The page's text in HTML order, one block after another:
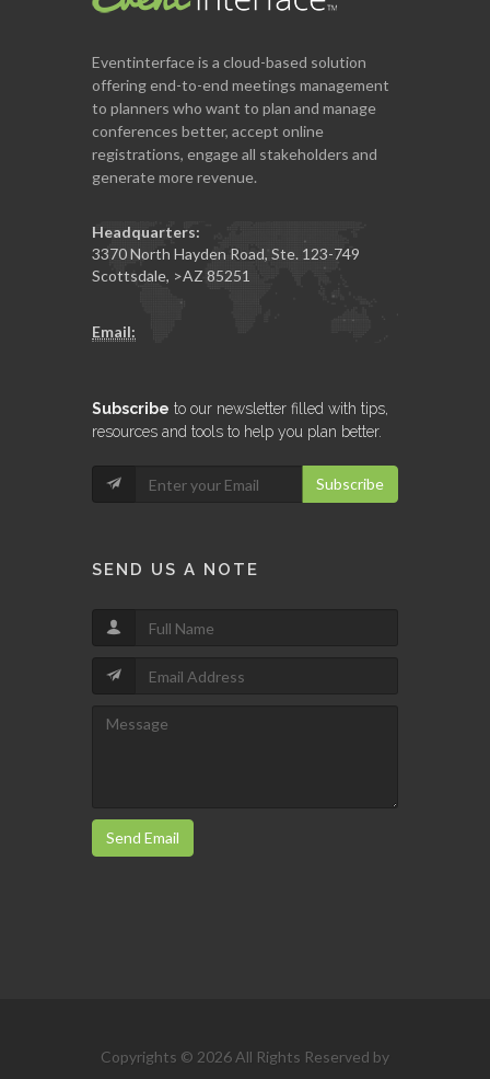
Eventinterfaceis a cloud-based solution
offering end-to-end meetings management
to planners who want to plan and manage
conferences better, accept online
registrations, engage all stakeholders and
generate more revenue.
Headquarters:
3370 North Hayden Road, Ste. 123-749
Scottsdale, >AZ 85251
Email:
Subscribe to our newsletter filled with tips,
resources and tools to help you plan better.
Subscribe
SEND US A NOTE
Send Email
Copyrights © 2026 All Rights Reserved by